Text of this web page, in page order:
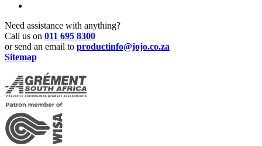
Need assistance with anything?
Call us on 011 695 8300
or send an email to productinfo@jojo.co.za
Sitemap